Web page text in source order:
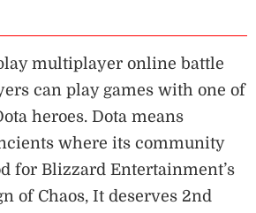
multiplayer online battle
can play games with one of
heroes. Dota means
where its community
for Blizzard Entertainment’s
of Chaos, It deserves 2nd